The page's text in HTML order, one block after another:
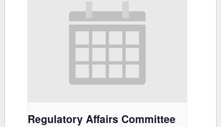
Regulatory Affairs Committee